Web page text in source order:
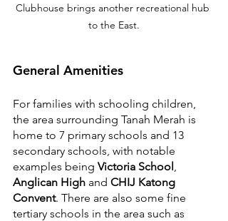
Clubhouse brings another recreational hub
to the East.
General Amenities
For families with schooling children,
the area surrounding Tanah Merah is
home to 7 primary schools and 13
secondary schools, with notable
examples being Victoria School
Anglican High and CHIJ Katong
Convent. There are also some fine
tertiary schools in the area such as